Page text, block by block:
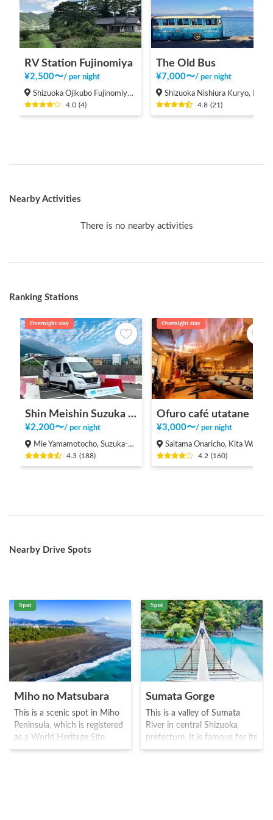
RV Station Fujinomiya
¥2,500〜/ per night
Shizuoka Ojikubo Fujinomiya-shi
4.0 (4)
The Old Bus
¥7,000〜/ per night
Shizuoka Nishiura Kuryo, Numazu-shi
4.8 (21)
Nearby Activities
There is no nearby activities
Ranking Stations
Overnight stay
Shin Meishin Suzuka PA (inbound) RV Station Suzuka * With Power!
¥2,200〜/ per night
Mie Yamamotocho, Suzuka-shi
4.3 (188)
Overnight stay
Ofuro café utatane
¥3,000〜/ per night
Saitama Onaricho, Kita Ward, Saitama City
4.2 (160)
Nearby Drive Spots
Spot
Miho no Matsubara
This is a scenic spot in Miho
Peninsula, which is registered
as a World Heritage Site
along with Mt. Fuji. It is
Spot
Sumata Gorge
This is a valley of Sumata
River in central Shizuoka
prefecture. It is famous for its
"dream suspension bridge"